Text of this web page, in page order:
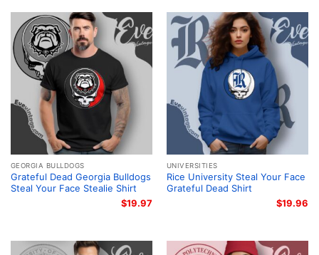
GEORGIA BULLDOGS
Grateful Dead Georgia Bulldogs
Steal Your Face Stealie Shirt
$19.97
UNIVERSITIES
Rice University Steal Your Face
Grateful Dead Shirt
$19.96